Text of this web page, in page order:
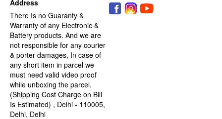
Address
There Is no Guaranty &
Warranty of any Electronic &
Battery products. And we are
not responsible for any courier
& porter damages, In case of
any short item in parcel we
must need valid video proof
while unboxing the parcel.
(Shipping Cost Charge on Bill
Is Estimated) , Delhi - 110005,
Delhi, Delhi